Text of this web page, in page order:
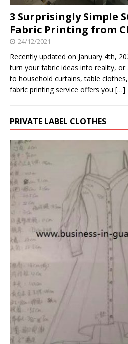
3 Surprisingly Simple
Fabric Printing from
24/12/2021
Recently updated on January 4th,
turn your fabric ideas into reality,
to household curtains, table
fabric printing service offers you […]
PRIVATE LABEL CLOTHES